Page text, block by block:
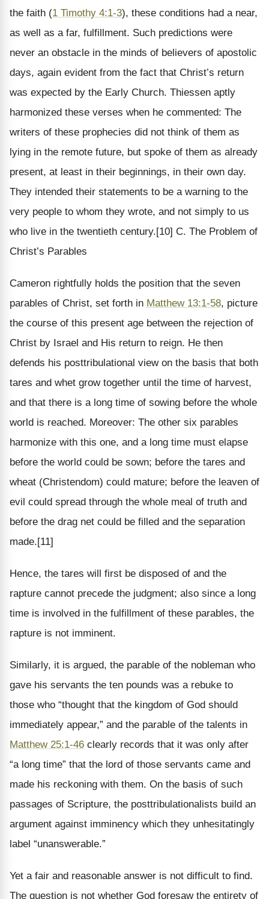
the faith (1 Timothy 4:1-3), these conditions had a near,
as well as a far, fulfillment. Such predictions were
never an obstacle in the minds of believers of apostolic
days, again evident from the fact that Christ’s return
was expected by the Early Church. Thiessen aptly
harmonized these verses when he commented: The
writers of these prophecies did not think of them as
lying in the remote future, but spoke of them as already
present, at least in their beginnings, in their own day.
They intended their statements to be a warning to the
very people to whom they wrote, and not simply to us
who live in the twentieth century.[10] C. The Problem of
Christ’s Parables
Cameron rightfully holds the position that the seven
parables of Christ, set forth in Matthew 13:1-58, picture
the course of this present age between the rejection of
Christ by Israel and His return to reign. He then
defends his posttribulational view on the basis that both
tares and whet grow together until the time of harvest,
and that there is a long time of sowing before the whole
world is reached. Moreover: The other six parables
harmonize with this one, and a long time must elapse
before the world could be sown; before the tares and
wheat (Christendom) could mature; before the leaven of
evil could spread through the whole meal of truth and
before the drag net could be filled and the separation
made.[11]
Hence, the tares will first be disposed of and the
rapture cannot precede the judgment; also since a long
time is involved in the fulfillment of these parables, the
rapture is not imminent.
Similarly, it is argued, the parable of the nobleman who
gave his servants the ten pounds was a rebuke to
those who “thought that the kingdom of God should
immediately appear,” and the parable of the talents in
Matthew 25:1-46 clearly records that it was only after
“a long time” that the lord of those servants came and
made his reckoning with them. On the basis of such
passages of Scripture, the posttribulationalists build an
argument against imminency which they unhesitatingly
label “unanswerable.”
Yet a fair and reasonable answer is not difficult to find.
The question is not whether God foresaw the entirety of